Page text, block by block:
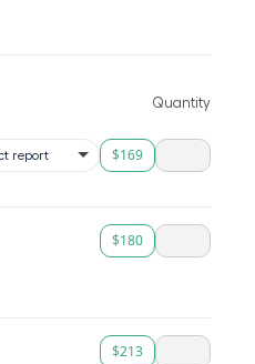
Quantity
$169
$180
$213